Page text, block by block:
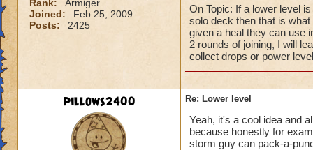
Rank:
Armiger
Joined:
Feb 25, 2009
Posts:
2425
On Topic: If a lower level
solo deck then that is
given a heal they can use
2 rounds of joining, I will
collect drops or power
pillows2400 Re: Lower level
Yeah, it's a cool idea and
because honestly for
storm guy can pack-a-